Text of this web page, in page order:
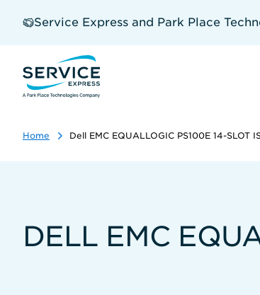
Service Express and Park Place
Home Dell EMC EQUALLOGIC PS100E 14-SLOT
DELL EMC